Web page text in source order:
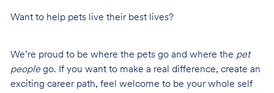
Want to help pets live their best lives?
We’re proud to be where the pets go and where the pet
peoplego. If you want to make a real difference, create an
exciting career path, feel welcome to be your whole self